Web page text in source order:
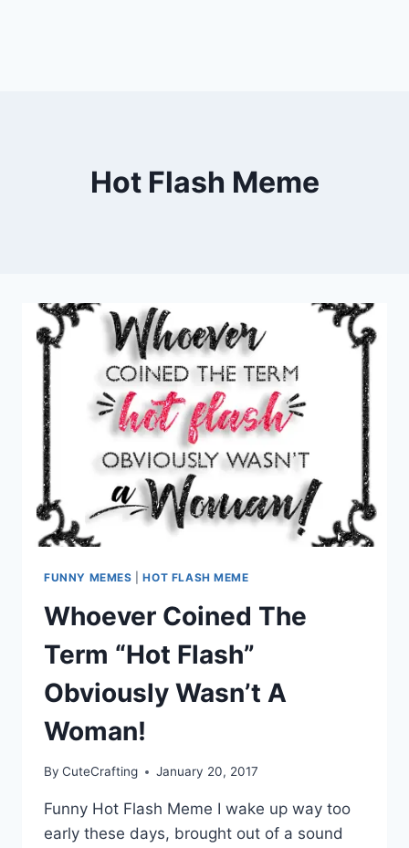
Hot Flash Meme
FUNNY MEMES |HOT FLASH MEME
Whoever Coined The
Term “Hot Flash”
Obviously Wasn’t A
Woman!
By CuteCrafting January 20, 2017
Funny Hot Flash Meme I wake up way too
early these days, brought out of a sound